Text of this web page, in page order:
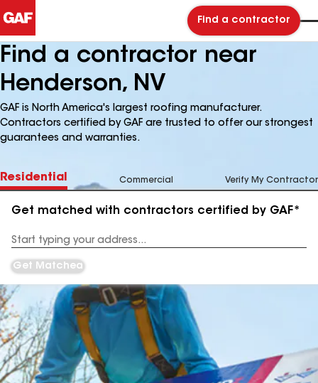
Find a contractor
Find a contractor near
Henderson, NV
GAF is North America's largest roofing manufacturer.
Contractors certified by GAF are trusted to offer our strongest
guarantees and warranties.
Residential Commercial Verify My Contractor
Get matched with contractors certified by GAF*
Address
Get Matched